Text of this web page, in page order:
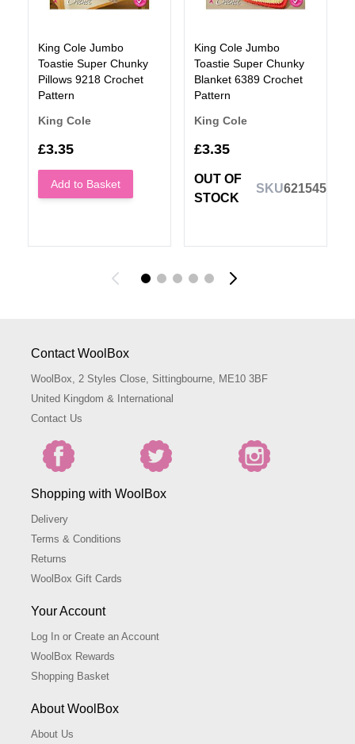
King Cole Jumbo
Toastie Super Chunky
Pillows 9218 Crochet
Pattern
King Cole
£3.35
Add to Basket
King Cole Jumbo
Toastie Super Chunky
Blanket 6389 Crochet
Pattern
King Cole
£3.35
OUT OF
STOCK
SKU621545
Contact WoolBox
WoolBox, 2 Styles Close, Sittingbourne, ME10 3BF
United Kingdom & International
Contact Us
Shopping with WoolBox
Delivery
Terms & Conditions
Returns
WoolBox Gift Cards
Your Account
Log In or Create an Account
WoolBox Rewards
Shopping Basket
About WoolBox
About Us